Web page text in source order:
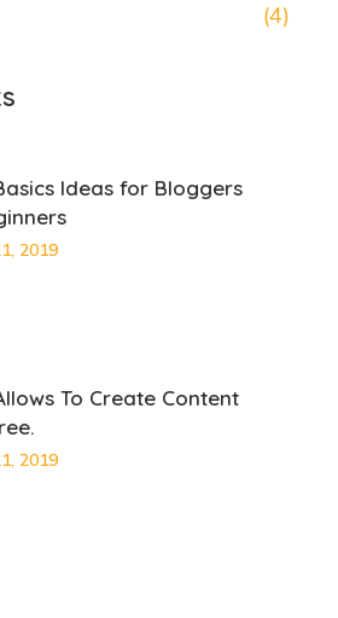
(4)
Ideas for Bloggers
2019
To Create Content
2019